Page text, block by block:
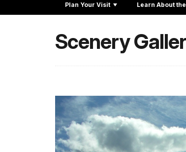
Plan Your Visit Learn About
Scenery